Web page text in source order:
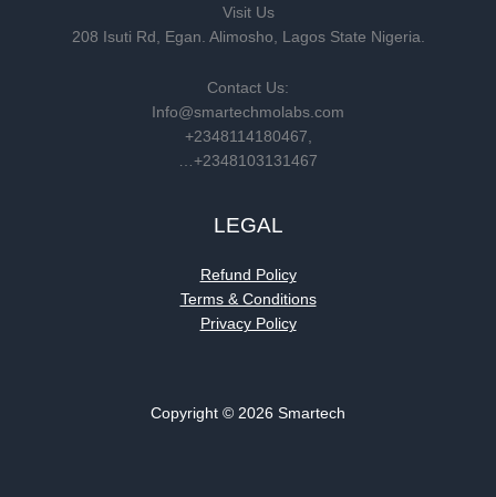
Visit Us
208 Isuti Rd, Egan. Alimosho, Lagos State Nigeria.
Contact Us:
Info@smartechmolabs.com
+2348114180467,
…+2348103131467
LEGAL
Refund Policy
Terms & Conditions
Privacy Policy
Copyright © 2026 Smartech